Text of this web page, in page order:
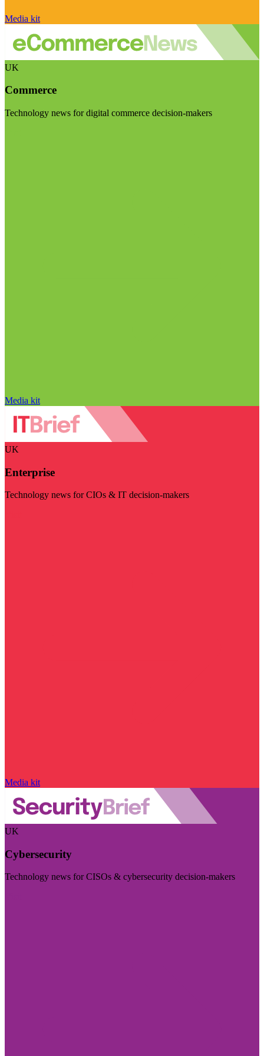
Media kit
UK
Commerce
Technology news for digital commerce decision-makers
Media kit
UK
Enterprise
Technology news for CIOs & IT decision-makers
Media kit
UK
Cybersecurity
Technology news for CISOs & cybersecurity decision-makers